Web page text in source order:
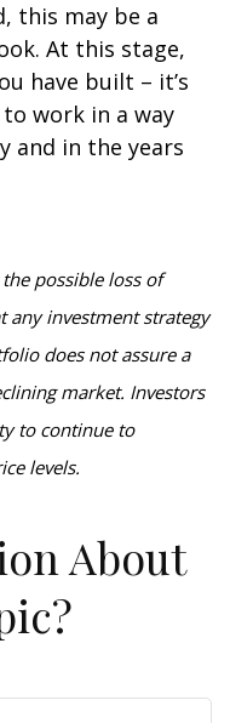
this may be a
At this stage,
have built – it’s
work in a way
and in the years
possible loss of
any investment strategy
does not assure a
market. Investors
to continue to
levels.
About